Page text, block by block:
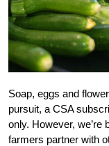
Soap, eggs and
pursuit, a CSA
only. However, we’re
farmers partner with